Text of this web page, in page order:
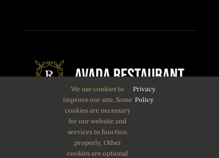
Quam eu proin sit massa condimentum.
Volutpat non pulvinar
aliquet nunc. Quam eu proin sit massa
We use cookies to
improve our site. Some
cookies are necessary
for our website and
services to function
properly. Other
cookies are optional
Privacy
Policy
.